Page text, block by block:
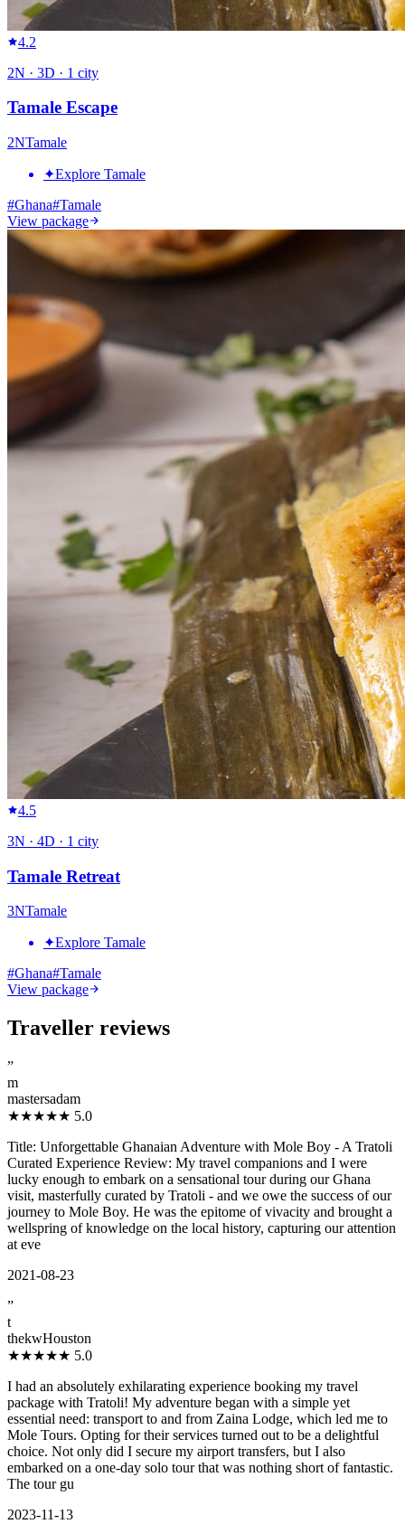
4.2
2N · 3D · 1 city
Tamale Escape
2NTamale
✦Explore Tamale
#Ghana#Tamale
View package
4.5
3N · 4D · 1 city
Tamale Retreat
3NTamale
✦Explore Tamale
#Ghana#Tamale
View package
Traveller reviews
”
m
mastersadam
★★★★★ 5.0
Title: Unforgettable Ghanaian Adventure with Mole Boy - A Tratoli
Curated Experience Review: My travel companions and I were
lucky enough to embark on a sensational tour during our Ghana
visit, masterfully curated by Tratoli - and we owe the success of our
journey to Mole Boy. He was the epitome of vivacity and brought a
wellspring of knowledge on the local history, capturing our attention
at eve
2021-08-23
”
t
thekwHouston
★★★★★ 5.0
I had an absolutely exhilarating experience booking my travel
package with Tratoli! My adventure began with a simple yet
essential need: transport to and from Zaina Lodge, which led me to
Mole Tours. Opting for their services turned out to be a delightful
choice. Not only did I secure my airport transfers, but I also
embarked on a one-day solo tour that was nothing short of fantastic.
The tour gu
2023-11-13